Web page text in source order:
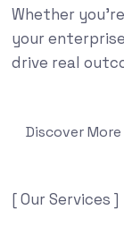
Whether
your
drive real
Discover More
[ Our Services ]